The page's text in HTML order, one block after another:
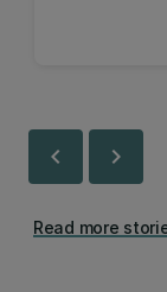
chevron_left chevron_right
Read more